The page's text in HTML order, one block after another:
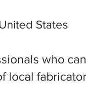
who
local
States